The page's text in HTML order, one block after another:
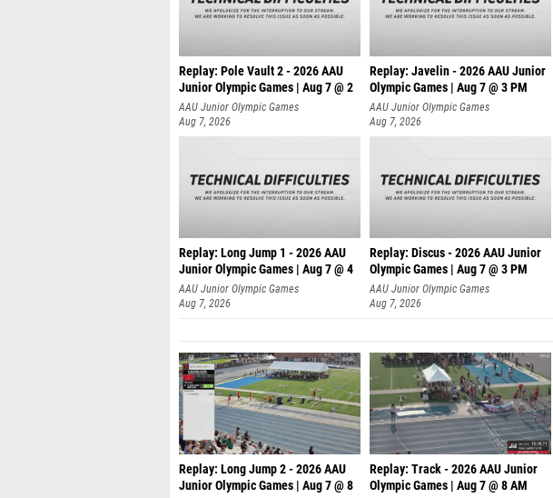
Replay: Pole Vault 2 - 2026 AAU
Junior Olympic Games | Aug 7 @ 2
AAU Junior Olympic Games
Aug 7, 2026
Replay: Javelin - 2026 AAU Junior
Olympic Games | Aug 7 @ 3 PM
AAU Junior Olympic Games
Aug 7, 2026
Replay: Long Jump 1 - 2026 AAU
Junior Olympic Games | Aug 7 @ 4
AAU Junior Olympic Games
Aug 7, 2026
Replay: Discus - 2026 AAU Junior
Olympic Games | Aug 7 @ 3 PM
AAU Junior Olympic Games
Aug 7, 2026
Replay: Long Jump 2 - 2026 AAU
Junior Olympic Games | Aug 7 @ 8
Replay: Track - 2026 AAU Junior
Olympic Games | Aug 7 @ 8 AM